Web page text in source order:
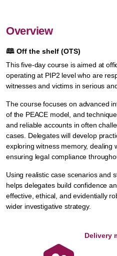
Overview
🕮 Off the shelf (OTS)
This five-day course is aimed at
operating at PIP2 level who are
witnesses and victims in serious
The course focuses on advanced
of the PEACE model, and
and reliable accounts in often
cases. Delegates will develop
exploring witness memory, dealing
ensuring legal compliance
Using realistic case scenarios and
helps delegates build confidence
effective, ethical, and evidentially
wider investigative strategy.
Delivery